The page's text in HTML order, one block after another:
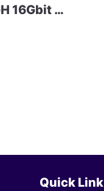
H9TKNNNBPDARAR-NGH 16Gbit 220ball LPD2 SKhynix
Quick Link